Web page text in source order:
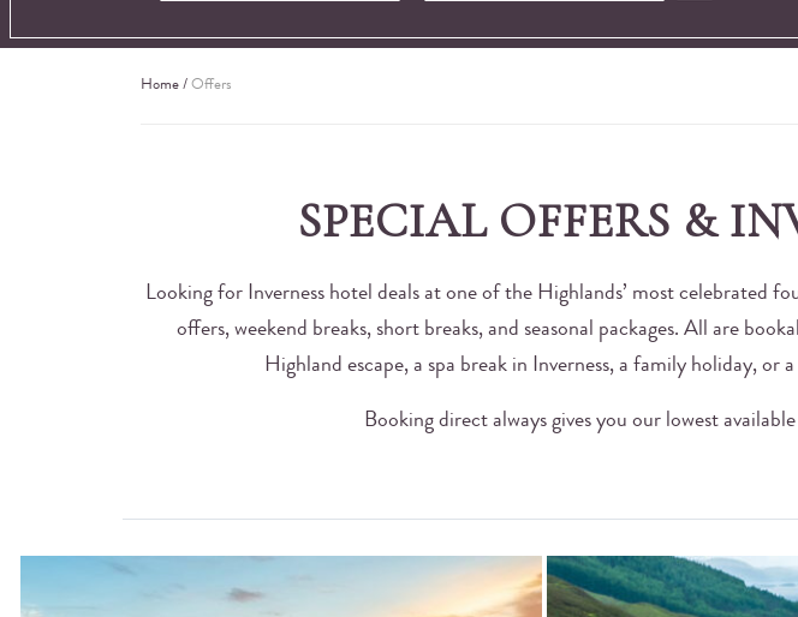
Home / Offers
SPECIAL OFFERS &
Looking for Inverness hotel deals at one of the Highlands’ most celebrated
offers, weekend breaks, short breaks, and seasonal packages. All are
Highland escape, a spa break in Inverness, a family holiday,
Booking direct always gives you our lowest